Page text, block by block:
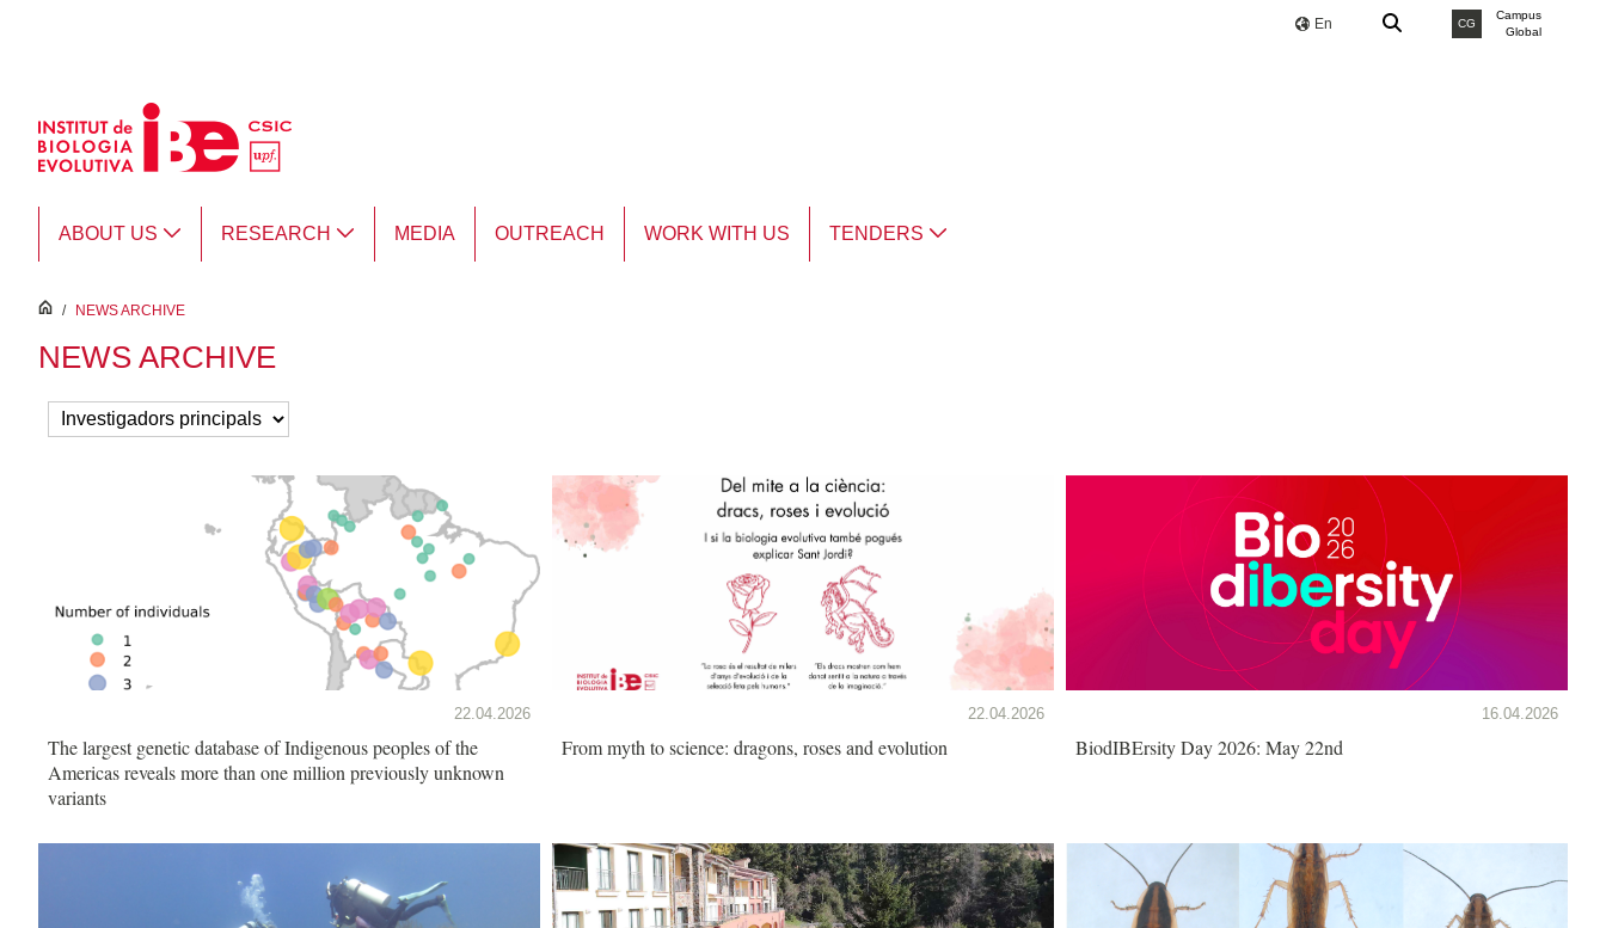
En CG
Campus
Global
ABOUT US RESEARCH MEDIA OUTREACH WORK WITH US TENDERS
inici
/ NEWS ARCHIVE
NEWS ARCHIVE
22.04.2026
The largest genetic database of Indigenous peoples of the
Americas reveals more than one million previously unknown
variants
22.04.2026
From myth to science: dragons, roses and evolution
16.04.2026
BiodIBErsity Day 2026: May 22nd